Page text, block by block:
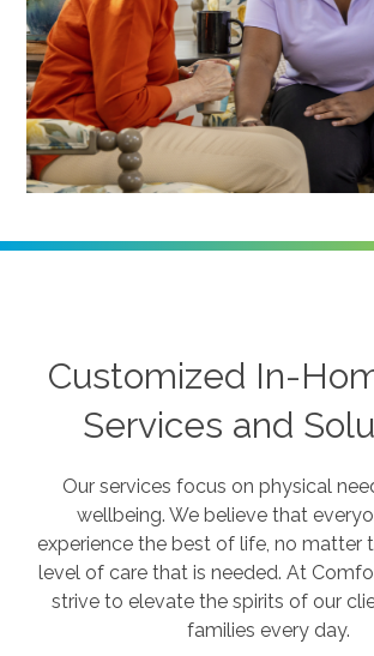
Customized In-
Services and
Our services focus on physical
wellbeing. We believe that
experience the best of life, no matter
level of care that is needed. At
strive to elevate the spirits of our
families every day.